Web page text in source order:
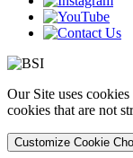
Our Site uses
cookies that are not
Customize Cookie